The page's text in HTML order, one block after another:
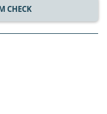
CHECK